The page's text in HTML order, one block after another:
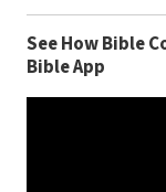
See How Bible
Bible App